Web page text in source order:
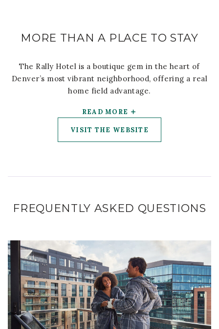
MORE THAN A PLACE TO STAY
The Rally Hotel is a boutique gem in the heart of
Denver’s most vibrant neighborhood, offering a real
home field advantage.
READ MORE
VISIT THE WEBSITE
FREQUENTLY ASKED QUESTIONS